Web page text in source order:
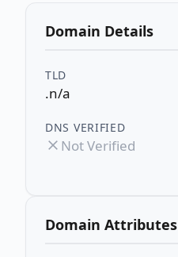
Domain Details
TLD
.n/a
DNS VERIFIED
Not Verified
Domain Attributes